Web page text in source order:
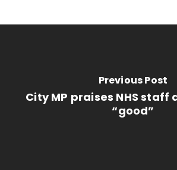
Previous Post
City MP praises NHS staff
“good”